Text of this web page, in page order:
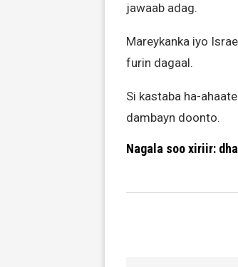
jawaab adag.
Mareykanka iyo
furin dagaal.
Si kastaba ha-
dambayn doonto.
Nagala soo xiriir: